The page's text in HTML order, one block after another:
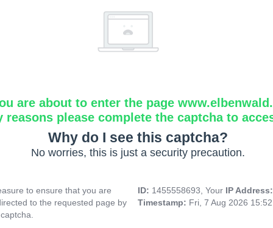
are about to enter the page
reasons please complete the captcha to
Why do I see this captcha?
No worries, this is just a security precaution.
to ensure that you are
to the requested page by
ID: 1455558693, Your IP
Timestamp: Fri, 7 Aug 2026